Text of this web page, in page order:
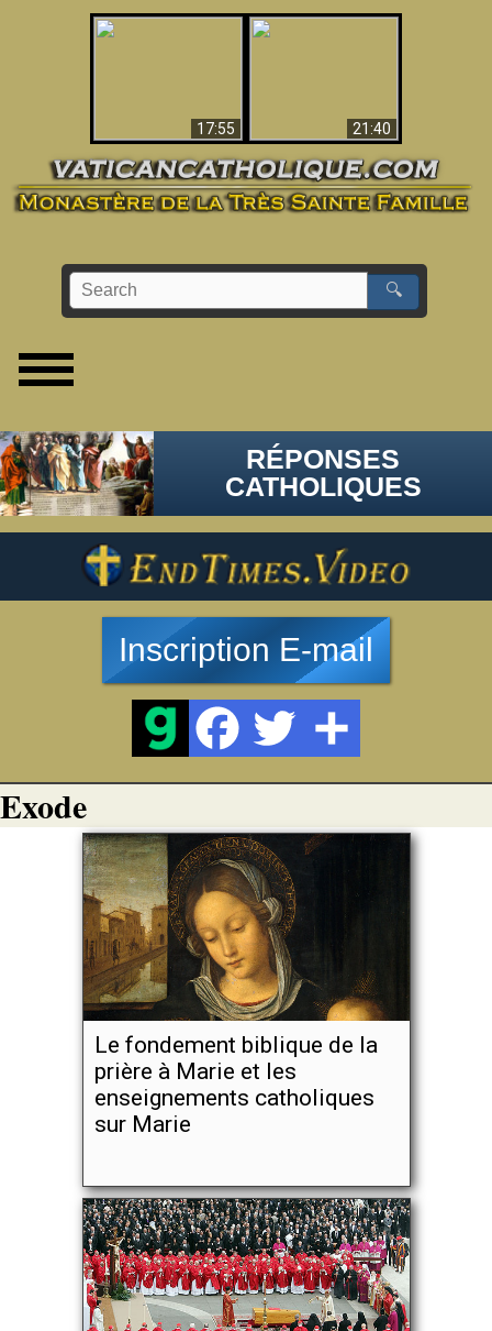
17:55
21:40
🔍
RÉPONSES
CATHOLIQUES
Inscription E-mail
Exode
Le fondement biblique de la
prière à Marie et les
enseignements catholiques
sur Marie